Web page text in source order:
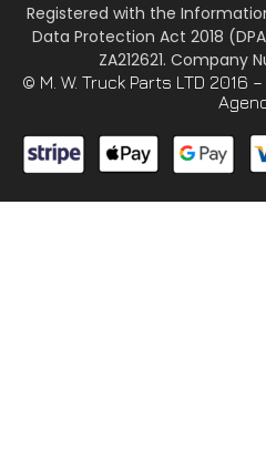
Registered with the
Data Protection Act 2018
ZA212621. Company
© M. W. Truck Parts LTD 2016